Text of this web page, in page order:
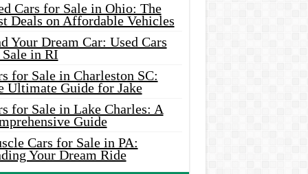
Cars for Sale in Ohio: The
Deals on Affordable Vehicles
Your Dream Car: Used Cars
in RI
for Sale in Charleston SC:
Ultimate Guide for Jake
for Sale in Lake Charles: A
Guide
Cars for Sale in PA:
Your Dream Ride